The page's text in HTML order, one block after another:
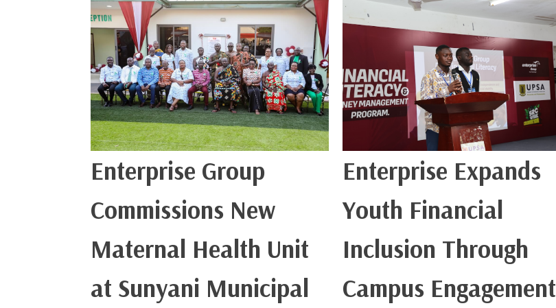
Enterprise Group
Commissions New
Maternal Health Unit
at Sunyani Municipal
Enterprise Expands
Youth Financial
Inclusion Through
Campus Engagement